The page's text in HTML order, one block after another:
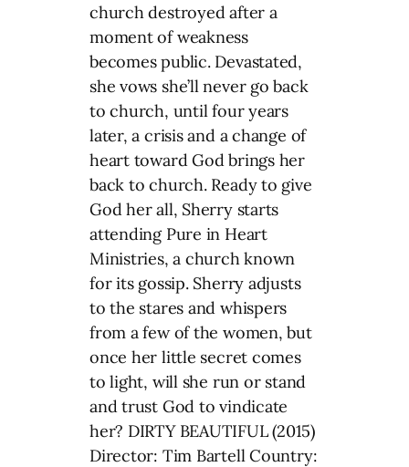
church destroyed after a
moment of weakness
becomes public. Devastated,
she vows she’ll never go back
to church, until four years
later, a crisis and a change of
heart toward God brings her
back to church. Ready to give
God her all, Sherry starts
attending Pure in Heart
Ministries, a church known
for its gossip. Sherry adjusts
to the stares and whispers
from a few of the women, but
once her little secret comes
to light, will she run or stand
and trust God to vindicate
her? DIRTY BEAUTIFUL (2015)
Director: Tim Bartell Country: